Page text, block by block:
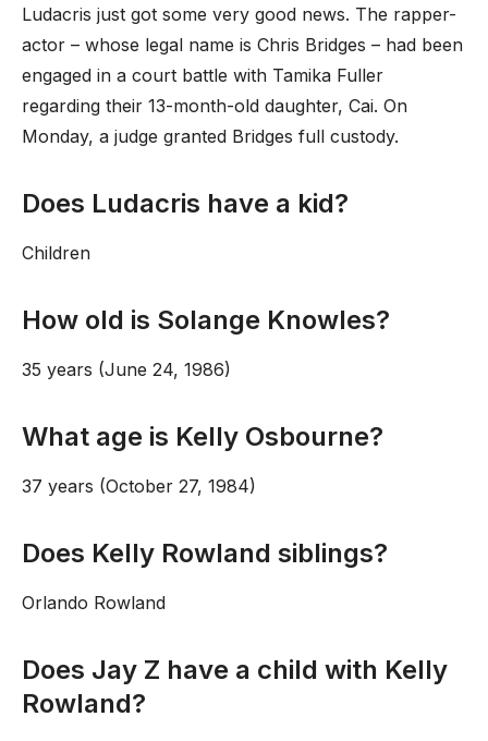
Ludacris just got some very good news. The rapper-
actor – whose legal name is Chris Bridges – had been
engaged in a court battle with Tamika Fuller
regarding their 13-month-old daughter, Cai. On
Monday, a judge granted Bridges full custody.
Does Ludacris have a kid?
Children
How old is Solange Knowles?
35 years (June 24, 1986)
What age is Kelly Osbourne?
37 years (October 27, 1984)
Does Kelly Rowland siblings?
Orlando Rowland
Does Jay Z have a child with Kelly
Rowland?